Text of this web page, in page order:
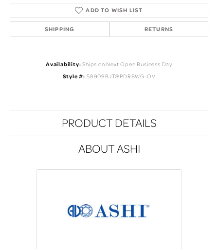
ADD TO WISH LIST
SHIPPING RETURNS
Availability: Ships on Next Open Business Day
Style #: 58909BJT@PDRBWG-OV
PRODUCT DETAILS
ABOUT ASHI